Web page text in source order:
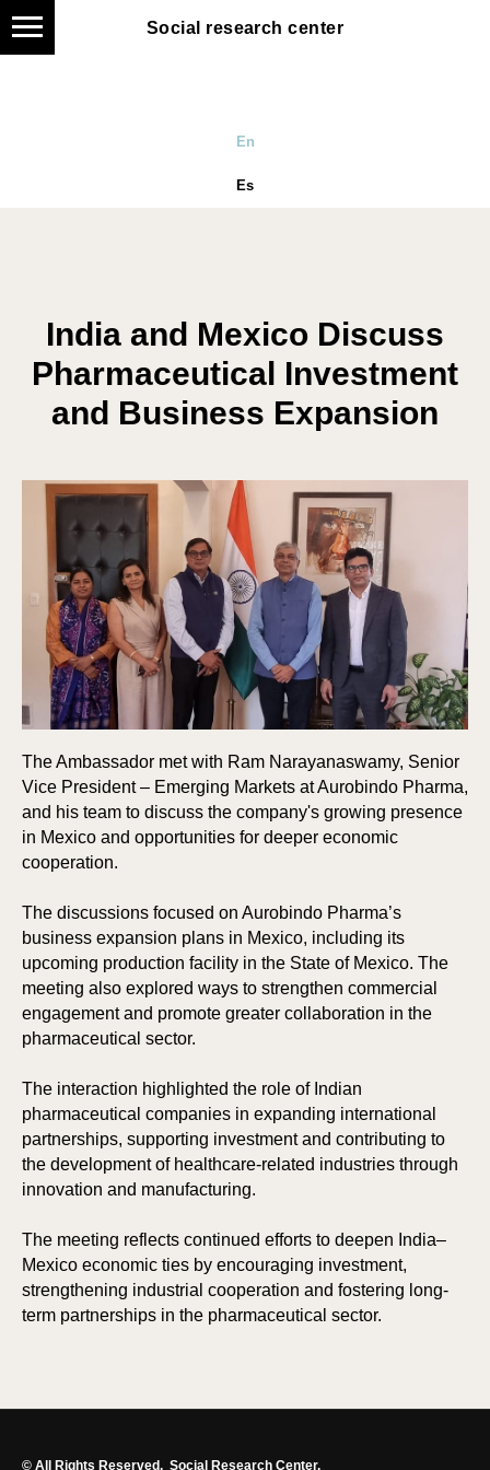
Social research center
En
Es
India and Mexico Discuss
Pharmaceutical Investment
and Business Expansion
The Ambassador met with Ram Narayanaswamy, Senior
Vice President – Emerging Markets at Aurobindo Pharma,
and his team to discuss the company's growing presence
in Mexico and opportunities for deeper economic
cooperation.
The discussions focused on Aurobindo Pharma’s
business expansion plans in Mexico, including its
upcoming production facility in the State of Mexico. The
meeting also explored ways to strengthen commercial
engagement and promote greater collaboration in the
pharmaceutical sector.
The interaction highlighted the role of Indian
pharmaceutical companies in expanding international
partnerships, supporting investment and contributing to
the development of healthcare-related industries through
innovation and manufacturing.
The meeting reflects continued efforts to deepen India–
Mexico economic ties by encouraging investment,
strengthening industrial cooperation and fostering long-
term partnerships in the pharmaceutical sector.
© All Rights Reserved. Social Research Center.